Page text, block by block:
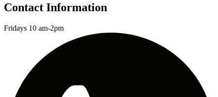
Contact Information
Fridays 10 am-2pm